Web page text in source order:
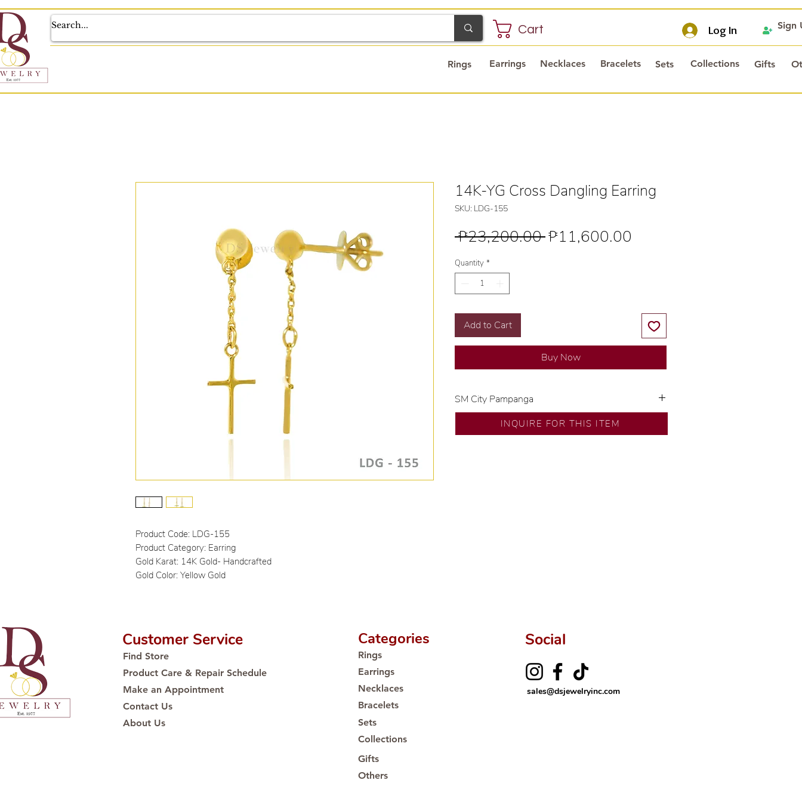
Log In
Cart
Earrings Necklaces Bracelets Sets Collections Gifts
Rings
Sign
Product Code: LDG-155
Product Category: Earring
Gold Karat: 14K Gold- Handcrafted
Gold Color: Yellow Gold
14K-YG Cross Dangling Earring
SKU: LDG-155
₱23,200.00 Regular
₱11,600.00
Quantity *
Add to Cart
Buy Now
SM City Pampanga
💍 Exclusive designs by our in-house designer.
🧑🏻‍🏭 Handcrafted by our artisans with decades
INQUIRE FOR THIS ITEM
Customer Service
Find Store
Product Care & Repair Schedule
Make an Appointment
Contact Us
About Us
Social
sales@dsjewelryinc.com
Categories
Rings
Earrings
Necklaces
Bracelets
Sets
Collections
Gifts
Others